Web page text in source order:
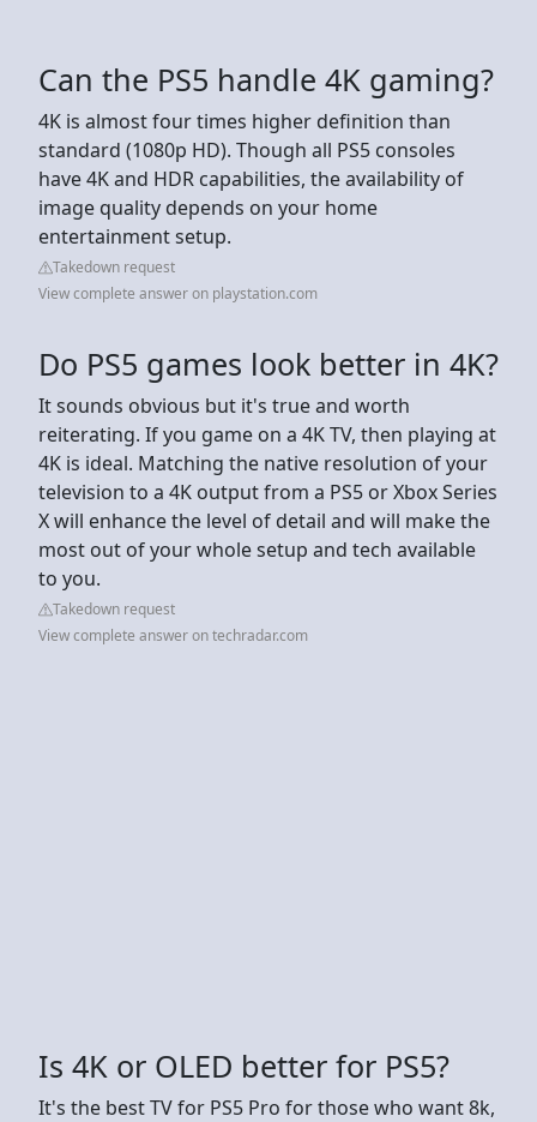
Can the PS5 handle 4K gaming?
4K is almost four times higher definition than
standard (1080p HD). Though all PS5 consoles
have 4K and HDR capabilities, the availability of
image quality depends on your home
entertainment setup.
Takedown request
View complete answer on playstation.com
Do PS5 games look better in 4K?
It sounds obvious but it's true and worth
reiterating. If you game on a 4K TV, then playing at
4K is ideal. Matching the native resolution of your
television to a 4K output from a PS5 or Xbox Series
X will enhance the level of detail and will make the
most out of your whole setup and tech available
to you.
Takedown request
View complete answer on techradar.com
Is 4K or OLED better for PS5?
It's the best TV for PS5 Pro for those who want 8k,